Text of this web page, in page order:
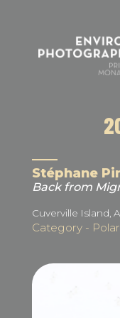
LAST EDITIONS
2022 EDITION
Stéphane
Back from
Cuverville Island,
Category -